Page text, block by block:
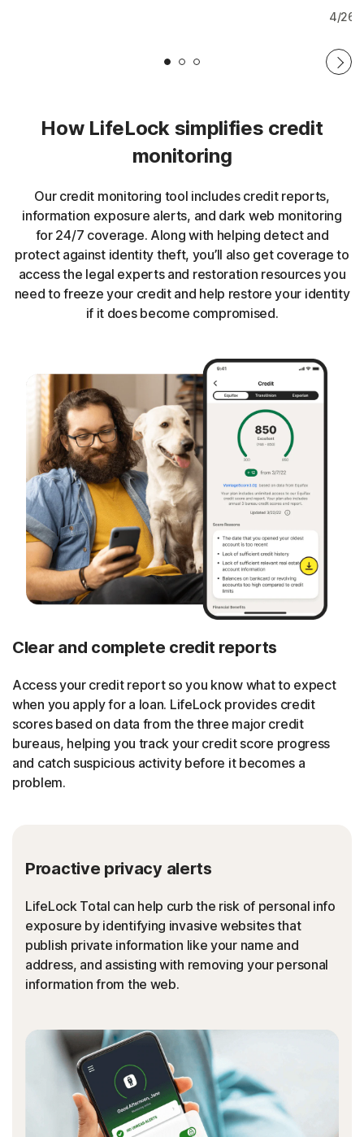
4/26/
How LifeLock simplifies credit
monitoring
Our credit monitoring tool includes credit reports,
information exposure alerts, and dark web monitoring
for 24/7 coverage. Along with helping detect and
protect against identity theft, you’ll also get coverage to
access the legal experts and restoration resources you
need to freeze your credit and help restore your identity
if it does become compromised.
Clear and complete credit reports
Access your credit report so you know what to expect
when you apply for a loan. LifeLock provides credit
scores based on data from the three major credit
bureaus, helping you track your credit score progress
and catch suspicious activity before it becomes a
problem.
Proactive privacy alerts
LifeLock Total can help curb the risk of personal info
exposure by identifying invasive websites that
publish private information like your name and
address, and assisting with removing your personal
information from the web.